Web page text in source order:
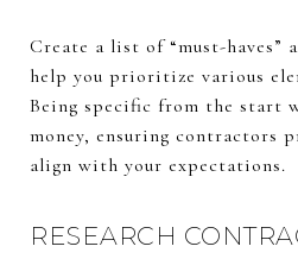
Create a list of “must-haves”
help you prioritize various
Being specific from the start
money, ensuring contractors
align with your expectations.
RESEARCH